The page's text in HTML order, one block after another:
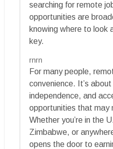
searching for remote
opportunities are
knowing where to look
key.
rnrn
For many people,
convenience. It’s
independence, and
opportunities that may
Whether you’re in the
Zimbabwe, or
opens the door to